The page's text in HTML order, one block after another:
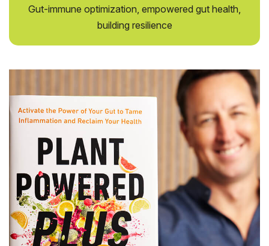
Gut-immune optimization, empowered gut health,
building resilience